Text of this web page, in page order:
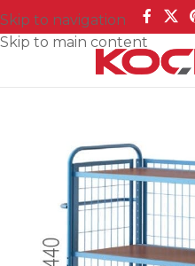
Skip to navigation
Skip to main content